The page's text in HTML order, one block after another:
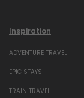
Inspiration
ADVENTURE TRAVEL
EPIC STAYS
TRAIN TRAVEL